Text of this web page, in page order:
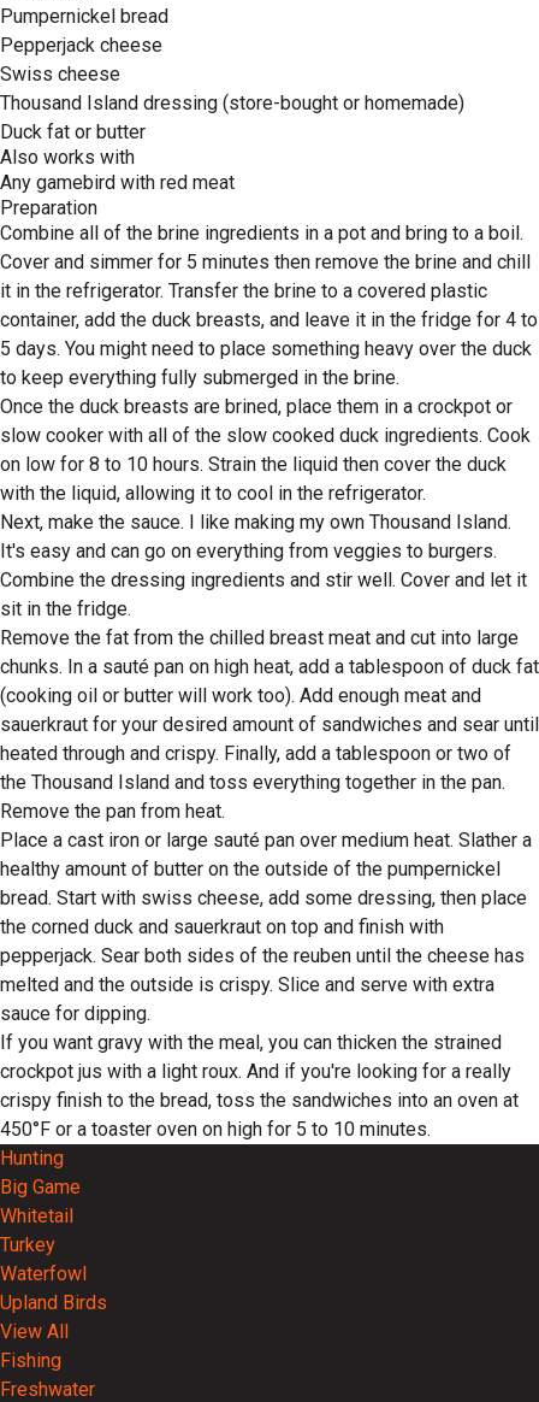
Pumpernickel bread
Pepperjack cheese
Swiss cheese
Thousand Island dressing (store-bought or homemade)
Duck fat or butter
Also works with
Any gamebird with red meat
Preparation
Combine all of the brine ingredients in a pot and bring to a boil.
Cover and simmer for 5 minutes then remove the brine and chill
it in the refrigerator. Transfer the brine to a covered plastic
container, add the duck breasts, and leave it in the fridge for 4 to
5 days. You might need to place something heavy over the duck
to keep everything fully submerged in the brine.
Once the duck breasts are brined, place them in a crockpot or
slow cooker with all of the slow cooked duck ingredients. Cook
on low for 8 to 10 hours. Strain the liquid then cover the duck
with the liquid, allowing it to cool in the refrigerator.
Next, make the sauce. I like making my own Thousand Island.
It's easy and can go on everything from veggies to burgers.
Combine the dressing ingredients and stir well. Cover and let it
sit in the fridge.
Remove the fat from the chilled breast meat and cut into large
chunks. In a sauté pan on high heat, add a tablespoon of duck fat
(cooking oil or butter will work too). Add enough meat and
sauerkraut for your desired amount of sandwiches and sear until
heated through and crispy. Finally, add a tablespoon or two of
the Thousand Island and toss everything together in the pan.
Remove the pan from heat.
Place a cast iron or large sauté pan over medium heat. Slather a
healthy amount of butter on the outside of the pumpernickel
bread. Start with swiss cheese, add some dressing, then place
the corned duck and sauerkraut on top and finish with
pepperjack. Sear both sides of the reuben until the cheese has
melted and the outside is crispy. Slice and serve with extra
sauce for dipping.
If you want gravy with the meal, you can thicken the strained
crockpot jus with a light roux. And if you're looking for a really
crispy finish to the bread, toss the sandwiches into an oven at
450°F or a toaster oven on high for 5 to 10 minutes.
Hunting
Big Game
Whitetail
Turkey
Waterfowl
Upland Birds
View All
Fishing
Freshwater